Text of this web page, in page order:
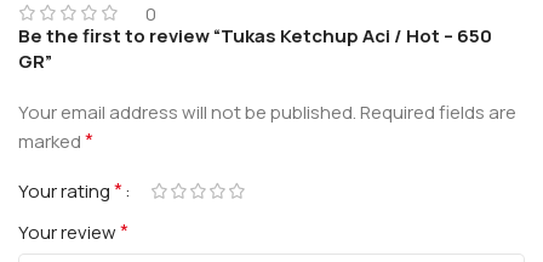
0
Be the first to review “Tukas Ketchup Aci / Hot – 650
GR”
Your email address will not be published.Required fields are
marked*
Your rating*
Your review*